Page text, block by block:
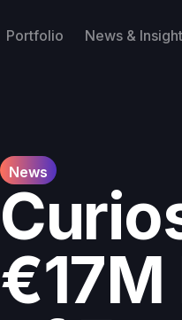
Portfolio News &
News